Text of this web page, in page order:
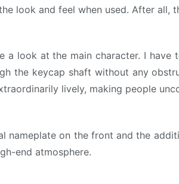
look and feel when used. After all,
a look at the main character. I
the keycap shaft without any
lively, making people
nameplate on the front and the
end atmosphere.